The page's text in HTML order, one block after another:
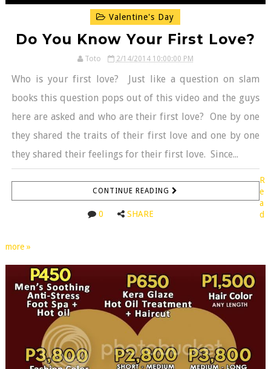
Valentine's Day
Do You Know Your First Love?
Toto 2/14/2014 10:00:00 PM
Who is your first love? Just like a question on slam
books this question pops out of this video and the guys
here are asked and who are their first love? One by one
they shared the traits of their first love and one by one
they shared their feelings for their first love. Since...
CONTINUE READING
0 SHARE
R
e
a
d
more »